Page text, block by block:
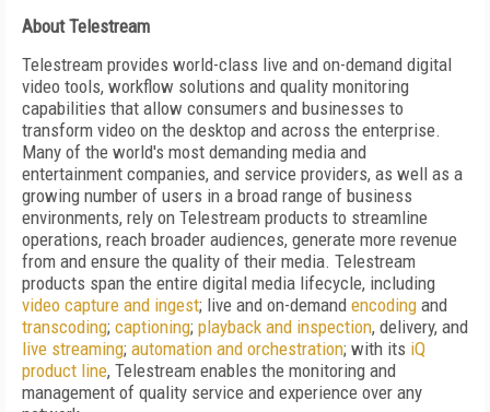
About Telestream
Telestream provides world-class live and on-demand digital
video tools, workflow solutions and quality monitoring
capabilities that allow consumers and businesses to
transform video on the desktop and across the enterprise.
Many of the world's most demanding media and
entertainment companies, and service providers, as well as a
growing number of users in a broad range of business
environments, rely on Telestream products to streamline
operations, reach broader audiences, generate more revenue
from and ensure the quality of their media. Telestream
products span the entire digital media lifecycle, including
video capture and ingest; live and on-demand encoding and
transcoding; captioning; playback and inspection, delivery, and
live streaming; automation and orchestration; with its iQ
product line, Telestream enables the monitoring and
management of quality service and experience over any